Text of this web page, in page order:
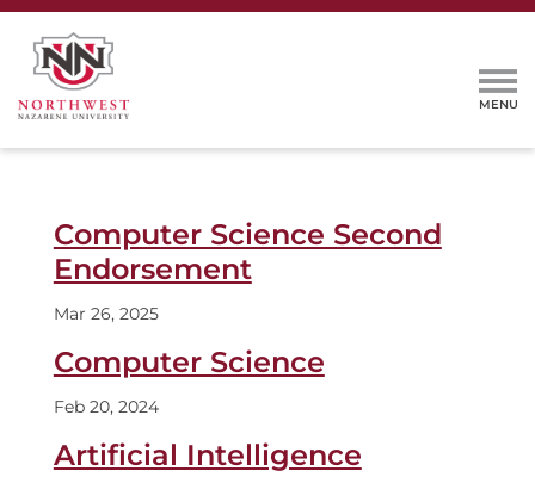
Computer Science Second
Endorsement
Mar 26, 2025
Computer Science
Feb 20, 2024
Artificial Intelligence